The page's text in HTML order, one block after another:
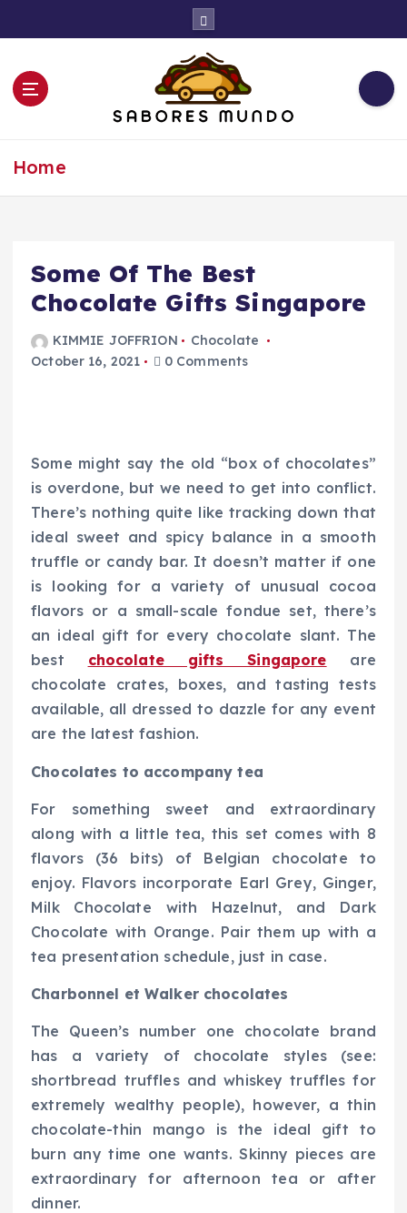
t
Home
Some Of The Best
Chocolate Gifts Singapore
KIMMIE JOFFRION
Chocolate
October 16, 2021
0 Comments
Some might say the old “box of chocolates”
is overdone, but we need to get into conflict.
There’s nothing quite like tracking down that
ideal sweet and spicy balance in a smooth
truffle or candy bar. It doesn’t matter if one
is looking for a variety of unusual cocoa
flavors or a small-scale fondue set, there’s
an ideal gift for every chocolate slant. The
best chocolate gifts Singapore are
chocolate crates, boxes, and tasting tests
available, all dressed to dazzle for any event
are the latest fashion.
Chocolates to accompany tea
For something sweet and extraordinary
along with a little tea, this set comes with 8
flavors (36 bits) of Belgian chocolate to
enjoy. Flavors incorporate Earl Grey, Ginger,
Milk Chocolate with Hazelnut, and Dark
Chocolate with Orange. Pair them up with a
tea presentation schedule, just in case.
Charbonnel et Walker chocolates
The Queen’s number one chocolate brand
has a variety of chocolate styles (see:
shortbread truffles and whiskey truffles for
extremely wealthy people), however, a thin
chocolate-thin mango is the ideal gift to
burn any time one wants. Skinny pieces are
extraordinary for afternoon tea or after
dinner.